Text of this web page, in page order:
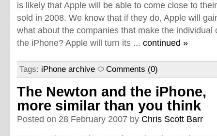
is likely that Apple will be able to come close to
sold in 2008. We know that if they do, Apple will
what about the companies that make the individual
the iPhone? Apple will turn its ... continued »
Tags: iPhone archive Comments (0)
The Newton and the iPhone,
more similar than you think
Posted on 28 February 2007 by Chris Scott Barr